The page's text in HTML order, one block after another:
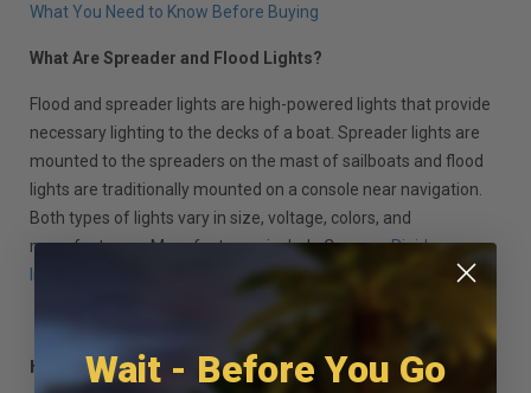
What You Need to Know Before Buying
What Are Spreader and Flood Lights?
Flood and spreader lights are high-powered lights that provide
necessary lighting to the decks of a boat. Spreader lights are
mounted to the spreaders on the mast of sailboats and flood
lights are traditionally mounted on a console near navigation.
Both types of lights vary in size, voltage, colors, and
manufacturers. Manufacturers include Caprera,Rigid
How Do Spreader and Flood Lights Work?
Wait - Before You Go